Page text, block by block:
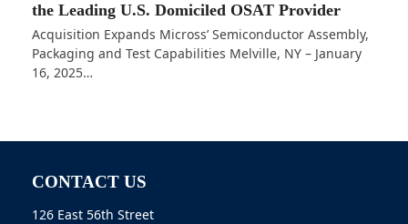
the Leading U.S. Domiciled OSAT Provider
Acquisition Expands Micross’ Semiconductor Assembly,
Packaging and Test Capabilities Melville, NY – January
16, 2025…
CONTACT US
126 East 56th Street